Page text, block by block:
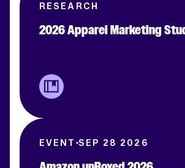
RESEARCH
2026 Apparel Marketing
EVENT SEP 28 2026